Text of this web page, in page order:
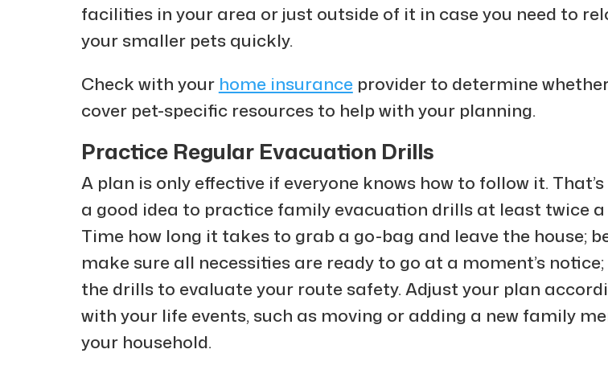
facilities in your area or just outside of it in case you need to
your smaller pets quickly.
Check with your home insuranceprovider to determine whether
cover pet-specific resources to help with your planning.
Practice Regular Evacuation Drills
A plan is only effective if everyone knows how to follow it. That’s
a good idea to practice family evacuation drills at least twice a
Time how long it takes to grab a go-bag and leave the house;
make sure all necessities are ready to go at a moment’s
the drills to evaluate your route safety. Adjust your plan
with your life events, such as moving or adding a new family
your household.